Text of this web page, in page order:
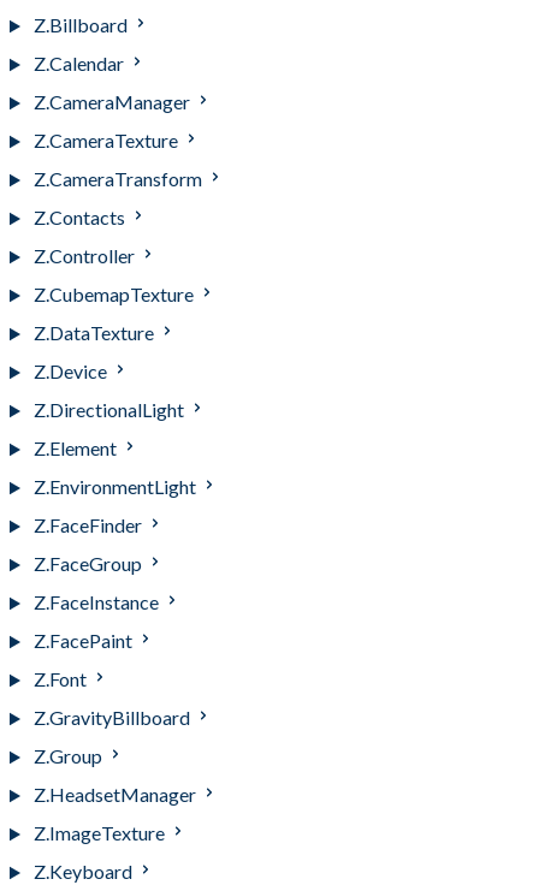
Z.Billboard
Z.Calendar
Z.CameraManager
Z.CameraTexture
Z.CameraTransform
Z.Contacts
Z.Controller
Z.CubemapTexture
Z.DataTexture
Z.Device
Z.DirectionalLight
Z.Element
Z.EnvironmentLight
Z.FaceFinder
Z.FaceGroup
Z.FaceInstance
Z.FacePaint
Z.Font
Z.GravityBillboard
Z.Group
Z.HeadsetManager
Z.ImageTexture
Z.Keyboard